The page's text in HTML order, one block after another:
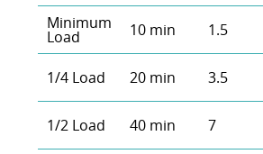
Minimum
Load 10 min 1.5
1/4 Load 20 min 3.5
1/2 Load 40 min 7